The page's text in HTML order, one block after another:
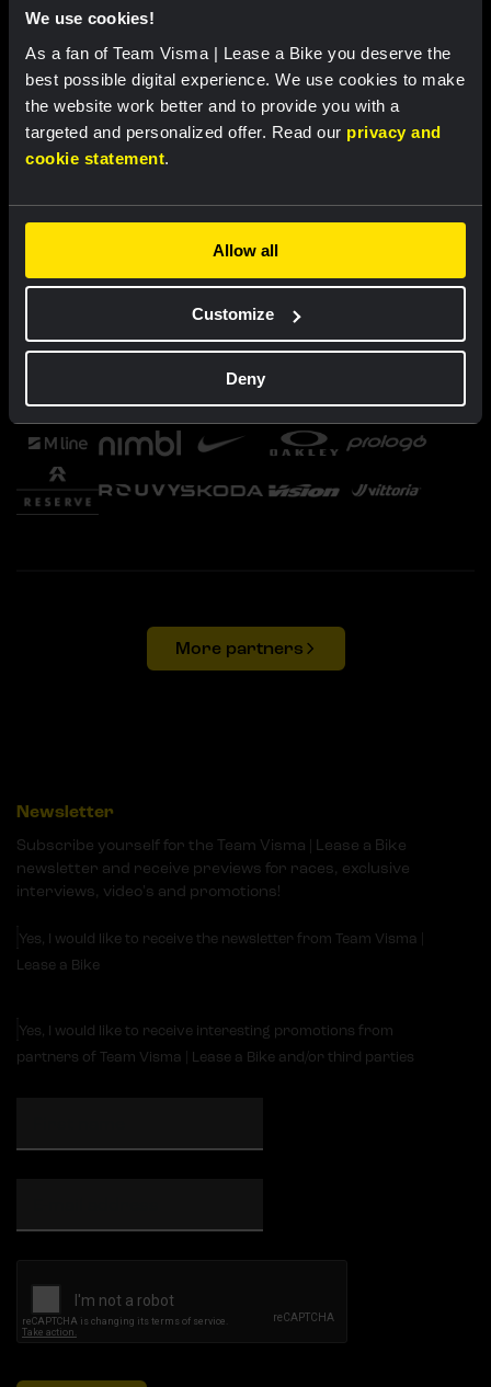
We use cookies!
As a fan of Team Visma | Lease a Bike you deserve the
best possible digital experience. We use cookies to make
the website work better and to provide you with a
targeted and personalized offer. Read our privacy and
cookie statement.
Allow all
Customize
Deny
More partners
Newsletter
Subscribe yourself for the Team Visma | Lease a Bike
newsletter and receive previews for races, exclusive
interviews, video's and promotions!
Yes, I would like to receive the newsletter from Team Visma |
Lease a Bike
Yes, I would like to receive interesting promotions from
partners of Team Visma | Lease a Bike and/or third parties